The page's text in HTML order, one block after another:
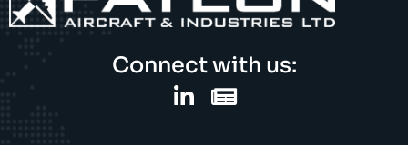
Connect with us: